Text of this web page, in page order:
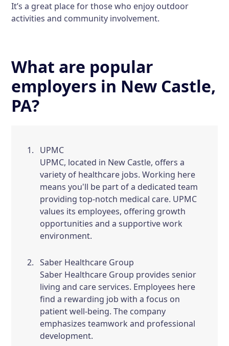
It’s a great place for those who enjoy outdoor
activities and community involvement.
What are popular
employers in New Castle,
PA?
UPMC
UPMC, located in New Castle, offers a
variety of healthcare jobs. Working here
means you'll be part of a dedicated team
providing top-notch medical care. UPMC
values its employees, offering growth
opportunities and a supportive work
environment.
Saber Healthcare Group
Saber Healthcare Group provides senior
living and care services. Employees here
find a rewarding job with a focus on
patient well-being. The company
emphasizes teamwork and professional
development.